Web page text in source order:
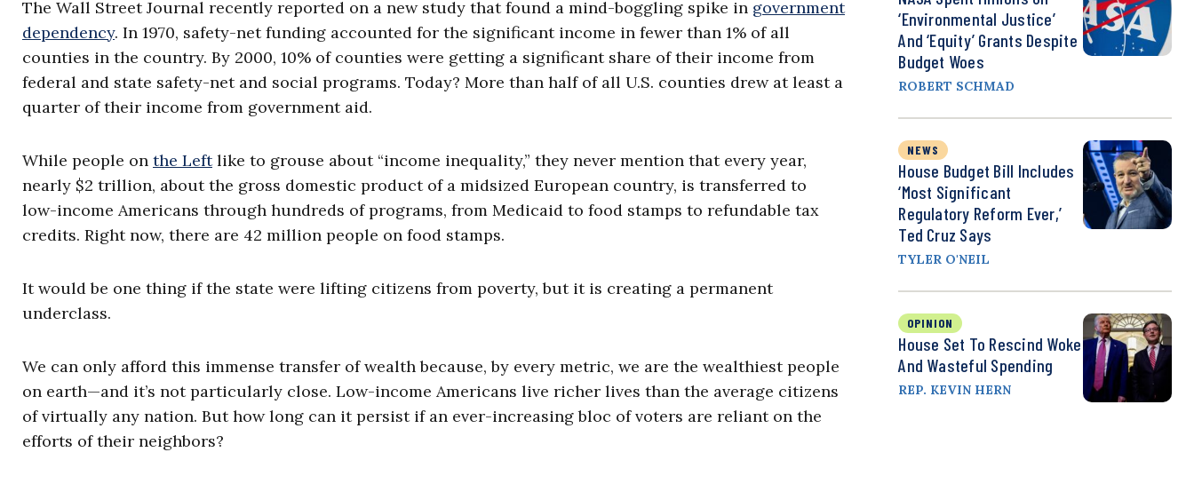
The Wall Street Journal recently reported on a new study that found a mind-boggling spike in government
dependency. In 1970, safety-net funding accounted for the significant income in fewer than 1% of all
counties in the country. By 2000, 10% of counties were getting a significant share of their income from
federal and state safety-net and social programs. Today? More than half of all U.S. counties drew at least a
quarter of their income from government aid.
While people on the Leftlike to grouse about “income inequality,” they never mention that every year,
nearly $2 trillion, about the gross domestic product of a midsized European country, is transferred to
low-income Americans through hundreds of programs, from Medicaid to food stamps to refundable tax
credits. Right now, there are 42 million people on food stamps.
It would be one thing if the state were lifting citizens from poverty, but it is creating a permanent
underclass.
We can only afford this immense transfer of wealth because, by every metric, we are the wealthiest people
on earth—and it’s not particularly close. Low-income Americans live richer lives than the average citizens
of virtually any nation. But how long can it persist if an ever-increasing bloc of voters are reliant on the
efforts of their neighbors?
‘Environmental Justice’
And ‘Equity’ Grants Despite
Budget Woes
ROBERT SCHMAD
NEWS
House Budget Bill Includes
‘Most Significant
Regulatory Reform Ever,’
Ted Cruz Says
TYLER O'NEIL
OPINION
House Set To Rescind Woke
And Wasteful Spending
REP. KEVIN HERN